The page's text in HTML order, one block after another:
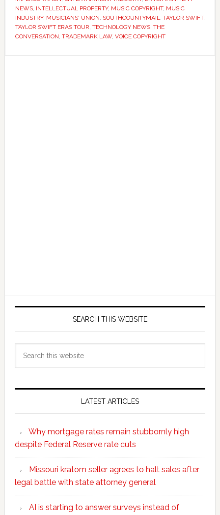
fight
over
AI-
NEWS, INTELLECTUAL PROPERTY, MUSIC COPYRIGHT, MUSIC
INDUSTRY, MUSICIANS' UNION, SOUTHCOUNTYMAIL, TAYLOR SWIFT,
TAYLOR SWIFT ERAS TOUR, TECHNOLOGY NEWS, THE
CONVERSATION, TRADEMARK LAW, VOICE COPYRIGHT
SEARCH THIS WEBSITE
LATEST ARTICLES
Why mortgage rates remain stubbornly high
despite Federal Reserve rate cuts
Missouri kratom seller agrees to halt sales after
legal battle with state attorney general
AI is starting to answer surveys instead of